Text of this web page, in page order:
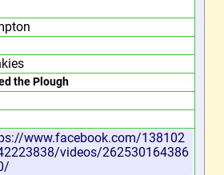
the Plough
www.facebook.com/138102
videos/262530164386